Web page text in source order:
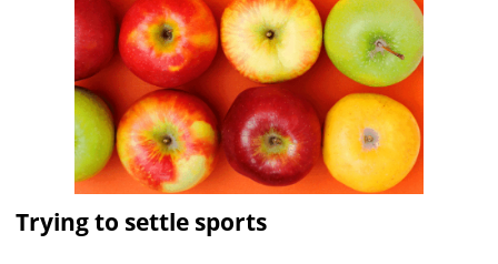
Trying to settle sports